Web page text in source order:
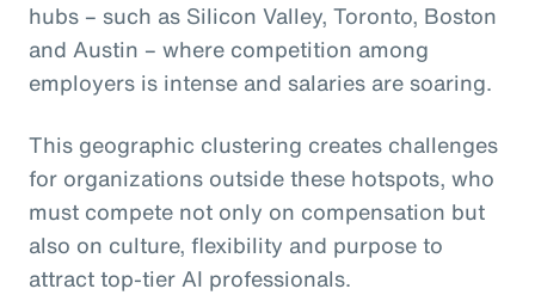
hubs – such as Silicon Valley, Toronto, Boston
and Austin – where competition among
employers is intense and salaries are soaring.
This geographic clustering creates challenges
for organizations outside these hotspots, who
must compete not only on compensation but
also on culture, flexibility and purpose to
attract top-tier AI professionals.